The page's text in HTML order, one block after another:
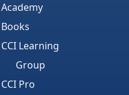
Academy
Books
CCI Learning
Group
CCI Pro